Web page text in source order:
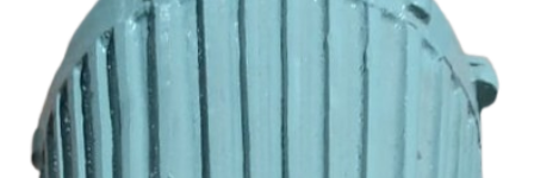
₹5,000.00
through
₹8,000.00
ENCLOSURE
CIMFR/PESO
quantity